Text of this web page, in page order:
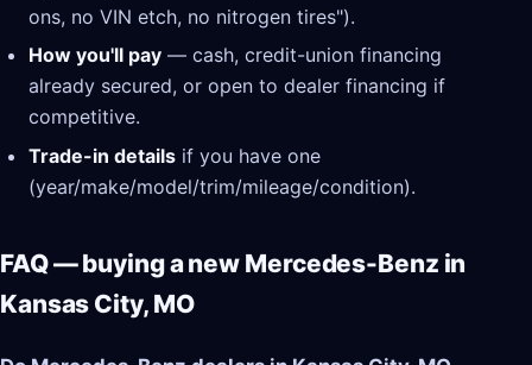
ons, no VIN etch, no nitrogen tires").
How you'll pay — cash, credit-union financing
already secured, or open to dealer financing if
competitive.
Trade-in details if you have one
(year/make/model/trim/mileage/condition).
FAQ — buying a new Mercedes-Benz in
Kansas City, MO